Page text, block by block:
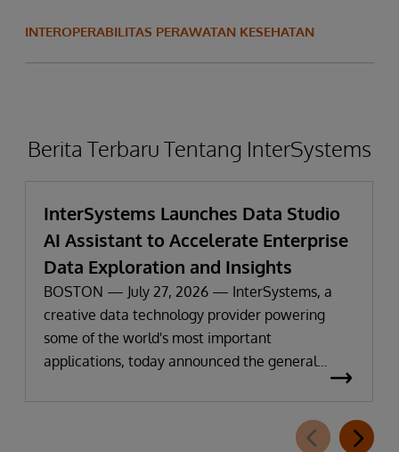
INTEROPERABILITAS PERAWATAN KESEHATAN
Berita Terbaru Tentang InterSystems
InterSystems Launches Data Studio
AI Assistant to Accelerate Enterprise
Data Exploration and Insights
BOSTON — July 27, 2026 — InterSystems, a
creative data technology provider powering
some of the world's most important
applications, today announced the general
extension for InterSystems Data Studio that